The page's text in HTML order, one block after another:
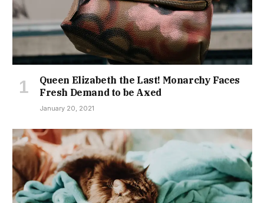
Queen Elizabeth the Last! Monarchy Faces
Fresh Demand to be Axed
January 20, 2021